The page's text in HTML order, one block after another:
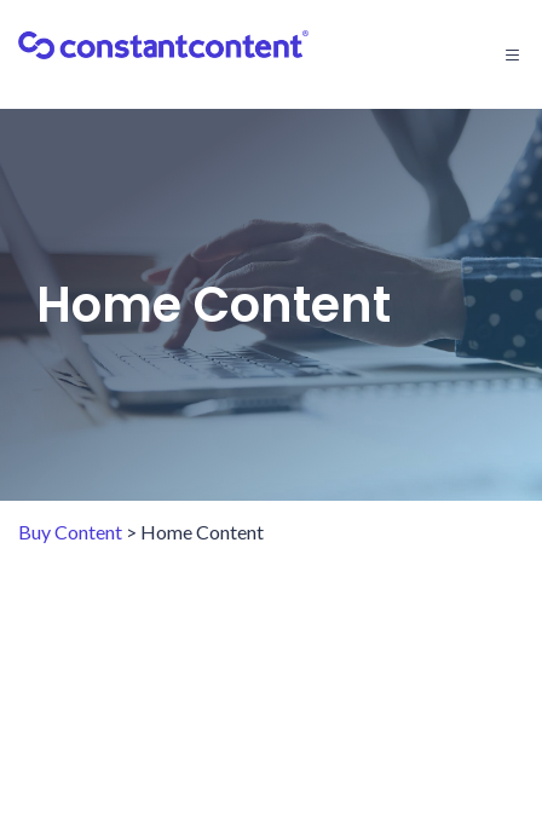
Home Content
Buy Content > Home Content